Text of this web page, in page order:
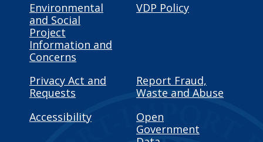
Environmental
and Social
Project
Information and
Concerns
VDP Policy
Privacy Act and
Requests
Report Fraud,
Waste and Abuse
Accessibility
Open
Government